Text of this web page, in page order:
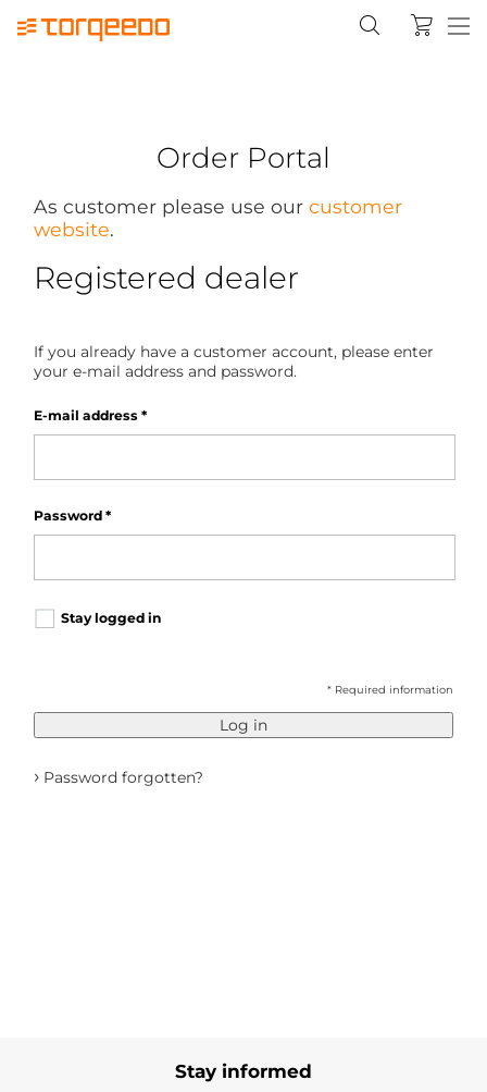
Order Portal
As customer please use our customer
website.
Registered dealer
If you already have a customer account, please enter
your e-mail address and password.
E-mail address *
Password *
Stay logged in
* Required information
Log in
› Password forgotten?
Stay informed